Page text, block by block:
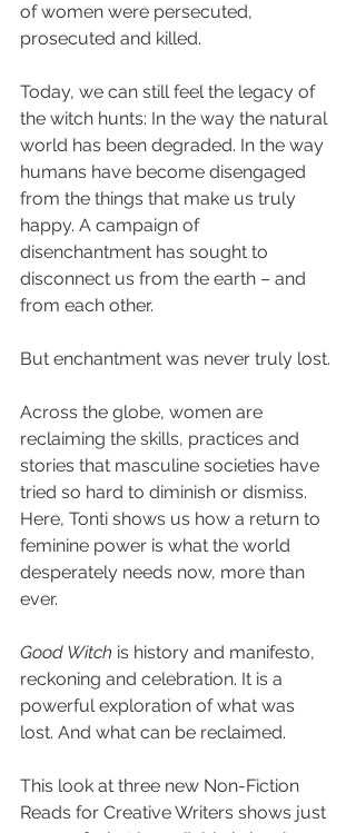
of women were persecuted,
prosecuted and killed.
Today, we can still feel the legacy of
the witch hunts: In the way the natural
world has been degraded. In the way
humans have become disengaged
from the things that make us truly
happy. A campaign of
disenchantment has sought to
disconnect us from the earth – and
from each other.
But enchantment was never truly lost.
Across the globe, women are
reclaiming the skills, practices and
stories that masculine societies have
tried so hard to diminish or dismiss.
Here, Tonti shows us how a return to
feminine power is what the world
desperately needs now, more than
ever.
Good Witch is history and manifesto,
reckoning and celebration. It is a
powerful exploration of what was
lost. And what can be reclaimed.
This look at three new Non-Fiction
Reads for Creative Writers shows just